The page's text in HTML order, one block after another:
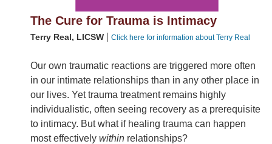
The Cure for Trauma is Intimacy
Terry Real, LICSW Click here for information about Terry Real
Our own traumatic reactions are triggered more often
in our intimate relationships than in any other place in
our lives. Yet trauma treatment remains highly
individualistic, often seeing recovery as a prerequisite
to intimacy. But what if healing trauma can happen
most effectively within relationships?